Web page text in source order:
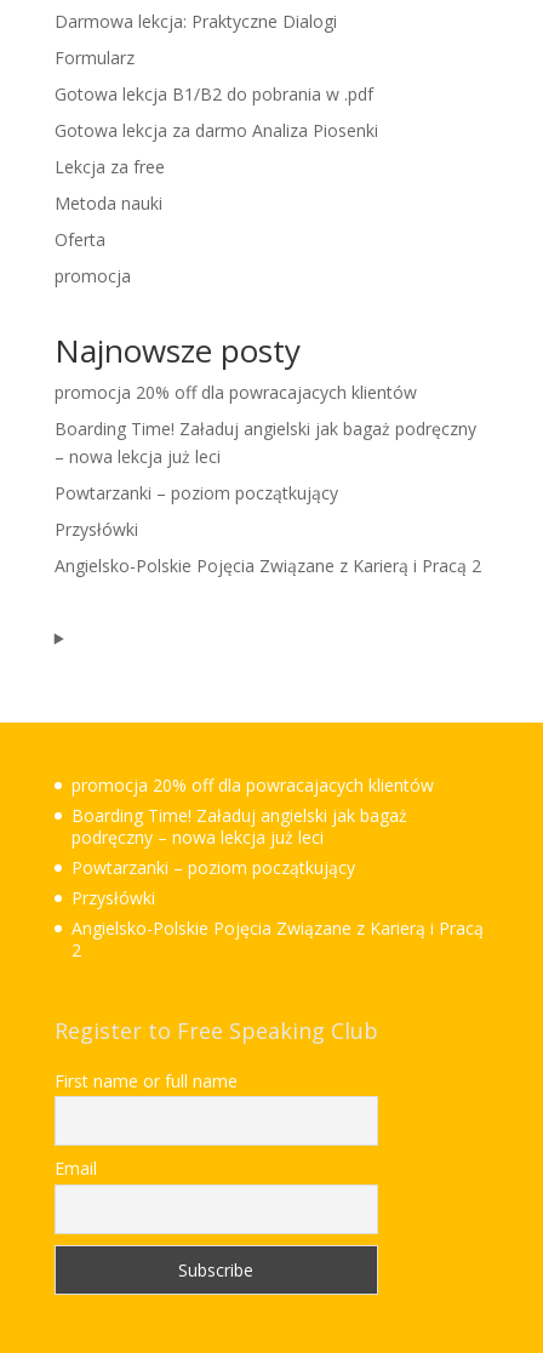
Darmowa lekcja: Praktyczne Dialogi
Formularz
Gotowa lekcja B1/B2 do pobrania w .pdf
Gotowa lekcja za darmo Analiza Piosenki
Lekcja za free
Metoda nauki
Oferta
promocja
Najnowsze posty
promocja 20% off dla powracajacych klientów
Boarding Time! Załaduj angielski jak bagaż podręczny
– nowa lekcja już leci
Powtarzanki – poziom początkujący
Przysłówki
Angielsko-Polskie Pojęcia Związane z Karierą i Pracą 2
promocja 20% off dla powracajacych klientów
Boarding Time! Załaduj angielski jak bagaż
podręczny – nowa lekcja już leci
Powtarzanki – poziom początkujący
Przysłówki
Angielsko-Polskie Pojęcia Związane z Karierą i Pracą
2
Register to Free Speaking Club
First name or full name
Email